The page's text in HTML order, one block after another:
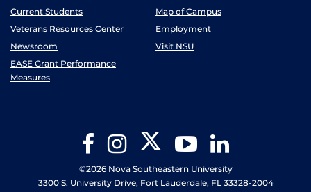
Current Students
Map of Campus
Veterans Resources Center
Employment
Newsroom
Visit NSU
EASE Grant Performance
Measures
FacebookInstagram Twitter YouTube
©2026 Nova Southeastern University
3300 S. University Drive, Fort Lauderdale, FL 33328-2004